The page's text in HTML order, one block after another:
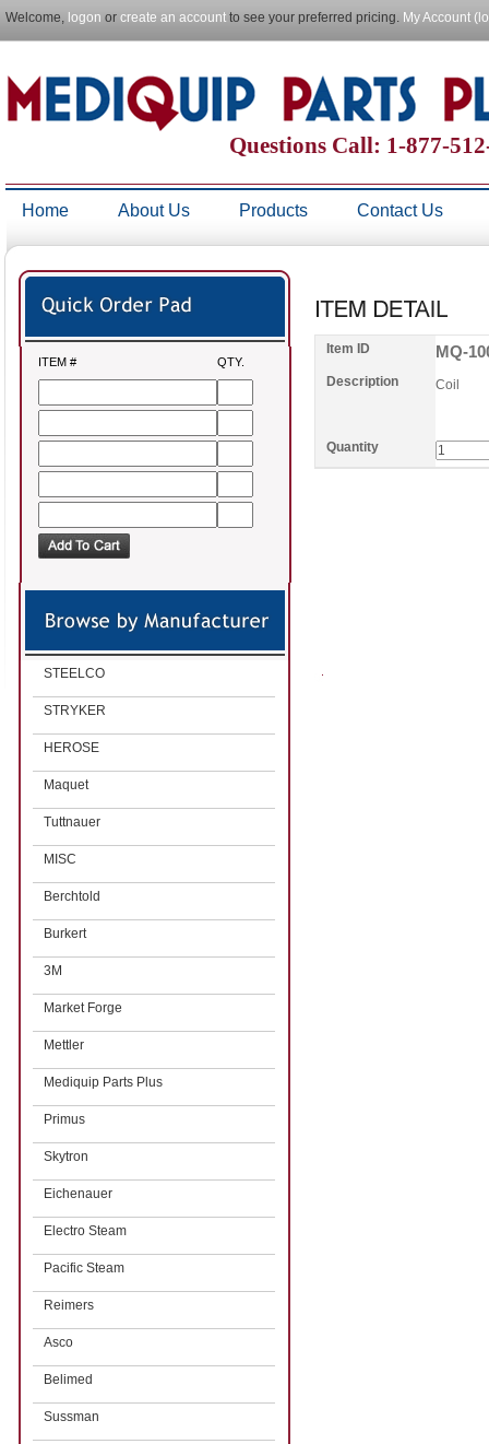
Welcome, logon or create an account to see your preferred pricing. My Account
Questions Call: 1-877-
Home About Us Products Contact Us
ITEM # QTY.
STEELCO
STRYKER
HEROSE
Maquet
Tuttnauer
MISC
Berchtold
Burkert
3M
Market Forge
Mettler
Mediquip Parts Plus
Primus
Skytron
Eichenauer
Electro Steam
Pacific Steam
Reimers
Asco
Belimed
Sussman
Item ID MQ-
Description Coil
Quantity